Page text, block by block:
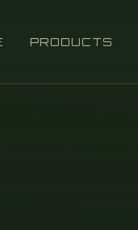
PRODUCTS